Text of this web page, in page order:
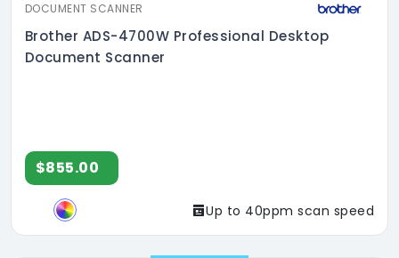
DOCUMENT SCANNER
Brother ADS-4700W Professional Desktop
Document Scanner
$855.00
Up to 40ppm scan speed